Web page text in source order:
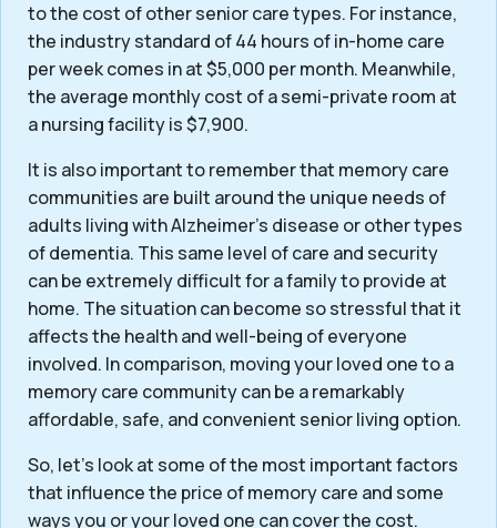
to the cost of other senior care types. For instance,
the industry standard of 44 hours of in-home care
per week comes in at $5,000 per month. Meanwhile,
the average monthly cost of a semi-private room at
a nursing facility is $7,900.
It is also important to remember that memory care
communities are built around the unique needs of
adults living with Alzheimer’s disease or other types
of dementia. This same level of care and security
can be extremely difficult for a family to provide at
home. The situation can become so stressful that it
affects the health and well-being of everyone
involved. In comparison, moving your loved one to a
memory care community can be a remarkably
affordable, safe, and convenient senior living option.
So, let’s look at some of the most important factors
that influence the price of memory care and some
ways you or your loved one can cover the cost.